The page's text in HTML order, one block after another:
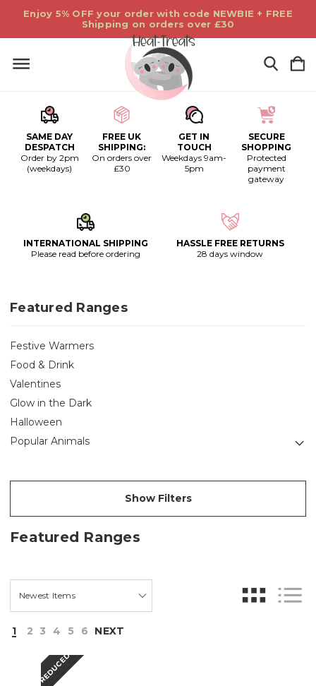
Enjoy 5% OFF your order with code NEWBIE + FREE
Shipping on orders over £30
SAME DAY
DESPATCH
Order by 2pm
(weekdays)
FREE UK
SHIPPING:
On orders over
£30
GET IN
TOUCH
Weekdays 9am-
5pm
SECURE
SHOPPING
Protected
payment
gateway
INTERNATIONAL SHIPPING
Please read before ordering
HASSLE FREE RETURNS
28 days window
Featured Ranges
Festive Warmers
Food & Drink
Valentines
Glow in the Dark
Halloween
Popular Animals
Show Filters
Featured Ranges
1 2 3 4 5 6 NEXT
REDUCED